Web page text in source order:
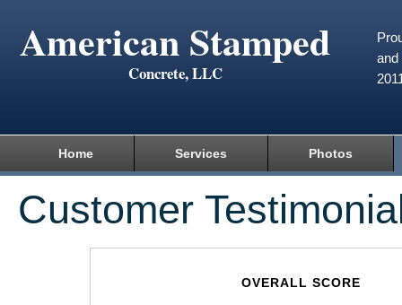
American Stamped
Concrete, LLC
and
Home Services Photos
Customer
OVERALL SCORE